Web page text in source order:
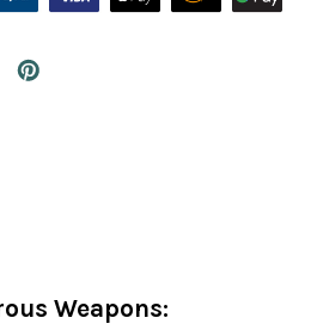
Weapons: